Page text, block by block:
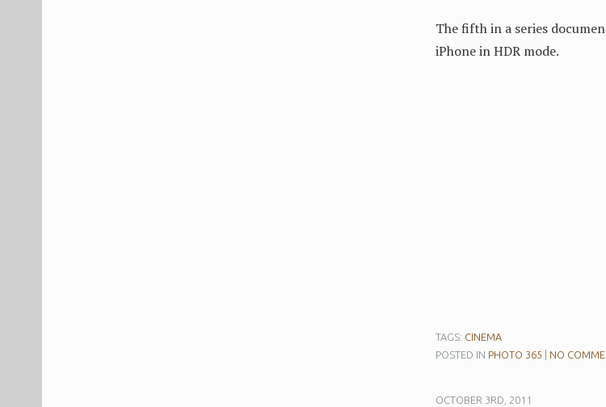
The fifth in a series
iPhone in HDR mode.
TAGS: CINEMA
POSTED IN PHOTO 365 NO
OCTOBER 3RD, 2011